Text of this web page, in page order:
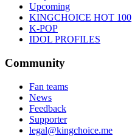
Upcoming
KINGCHOICE HOT 100
K-POP
IDOL PROFILES
Community
Fan teams
News
Feedback
Supporter
legal@kingchoice.me